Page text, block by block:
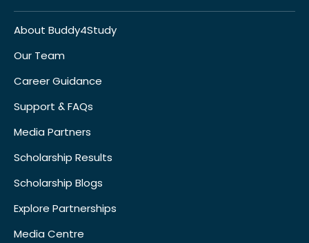
About Buddy4Study
Our Team
Career Guidance
Support & FAQs
Media Partners
Scholarship Results
Scholarship Blogs
Explore Partnerships
Media Centre